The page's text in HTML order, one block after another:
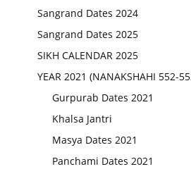
Sangrand Dates 2024
Sangrand Dates 2025
SIKH CALENDAR 2025
YEAR 2021 (NANAKSHAHI 552-
Gurpurab Dates 2021
Khalsa Jantri
Masya Dates 2021
Panchami Dates 2021